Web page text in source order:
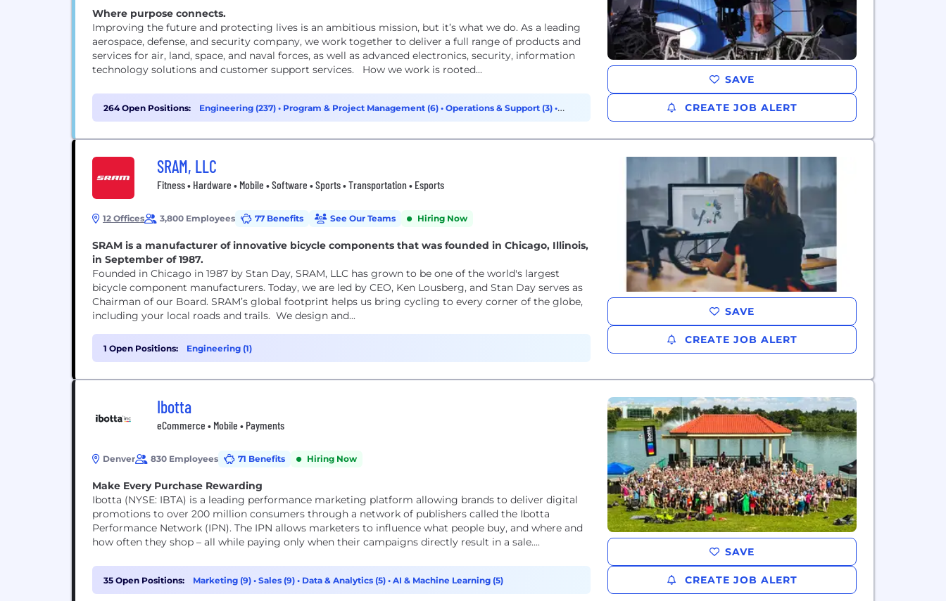
Where purpose connects.
Improving the future and protecting lives is an ambitious mission, but it’s what we do. As a leading
aerospace, defense, and security company, we work together to deliver a full range of products and
services for air, land, space, and naval forces, as well as advanced electronics, security, information
technology solutions and customer support services. How we work is rooted...
264 Open Positions: Engineering (237) • Program & Project Management (6) • Operations & Support (3) •
Sales (3)
SAVE
CREATE JOB ALERT
SRAM, LLC
Fitness • Hardware • Mobile • Software • Sports • Transportation • Esports
12 Offices 3,800 Employees 77 Benefits See Our Teams Hiring Now
SRAM is a manufacturer of innovative bicycle components that was founded in Chicago, Illinois,
in September of 1987.
Founded in Chicago in 1987 by Stan Day, SRAM, LLC has grown to be one of the world's largest
bicycle component manufacturers. Today, we are led by CEO, Ken Lousberg, and Stan Day serves as
Chairman of our Board. SRAM’s global footprint helps us bring cycling to every corner of the globe,
including your local roads and trails. We design and...
1 Open Positions: Engineering (1)
SAVE
CREATE JOB ALERT
Ibotta
eCommerce • Mobile • Payments
Denver 830 Employees 71 Benefits Hiring Now
Make Every Purchase Rewarding
Ibotta (NYSE: IBTA) is a leading performance marketing platform allowing brands to deliver digital
promotions to over 200 million consumers through a network of publishers called the Ibotta
Performance Network (IPN). The IPN allows marketers to influence what people buy, and where and
how often they shop – all while paying only when their campaigns directly result in a sale....
35 Open Positions: Marketing (9) • Sales (9) • Data & Analytics (5) • AI & Machine Learning (5)
SAVE
CREATE JOB ALERT